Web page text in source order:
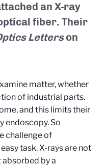
an X-ray
fiber. Their
Letterson
matter, whether
of industrial parts.
and this limits their
endoscopy. So
challenge of
task. X-rays are not
by a